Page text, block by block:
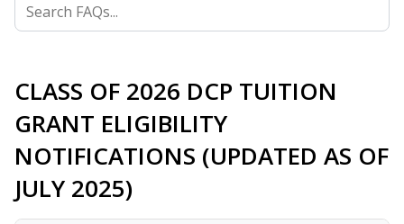
CLASS OF 2026 DCP TUITION
GRANT ELIGIBILITY
NOTIFICATIONS (UPDATED AS OF
JULY 2025)